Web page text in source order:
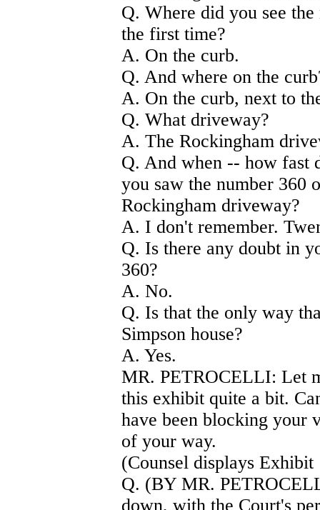
Q. Where did you see
the first time?
A. On the curb.
Q. And where on the
A. On the curb, next to
Q. What driveway?
A. The Rockingham
Q. And when -- how fast
you saw the number 360
Rockingham driveway?
A. I don't remember.
Q. Is there any doubt in
360?
A. No.
Q. Is that the only way
Simpson house?
A. Yes.
MR. PETROCELLI: Let
this exhibit quite a bit.
have been blocking your
of your way.
(Counsel displays Exhibit
Q. (BY MR.
down, with the Court's